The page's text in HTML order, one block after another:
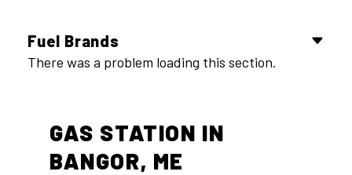
Fuel Brands
There was a problem loading this section.
GAS STATION IN
BANGOR, ME